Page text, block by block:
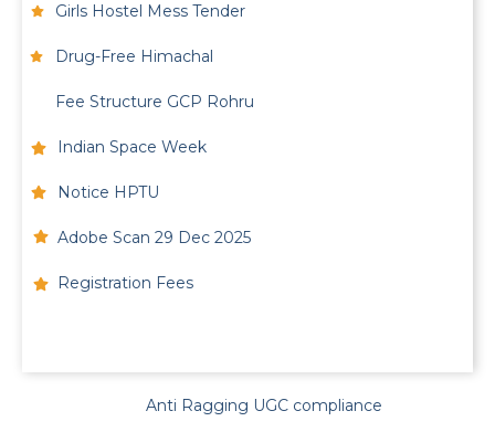
Girls Hostel Mess Tender
Drug-Free Himachal
Fee Structure GCP Rohru
Indian Space Week
Notice HPTU
Adobe Scan 29 Dec 2025
Registration Fees
Anti Ragging UGC compliance